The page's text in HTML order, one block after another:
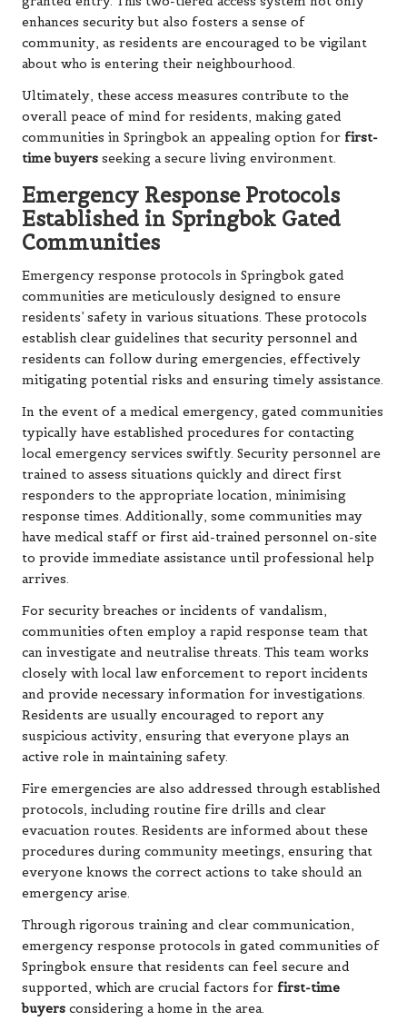
enhances security but also fosters a sense of
community, as residents are encouraged to be vigilant
about who is entering their neighbourhood.
Ultimately, these access measures contribute to the
overall peace of mind for residents, making gated
communities in Springbok an appealing option for first-
time buyers seeking a secure living environment.
Emergency Response Protocols
Established in Springbok Gated
Communities
Emergency response protocols in Springbok gated
communities are meticulously designed to ensure
residents’ safety in various situations. These protocols
establish clear guidelines that security personnel and
residents can follow during emergencies, effectively
mitigating potential risks and ensuring timely assistance.
In the event of a medical emergency, gated communities
typically have established procedures for contacting
local emergency services swiftly. Security personnel are
trained to assess situations quickly and direct first
responders to the appropriate location, minimising
response times. Additionally, some communities may
have medical staff or first aid-trained personnel on-site
to provide immediate assistance until professional help
arrives.
For security breaches or incidents of vandalism,
communities often employ a rapid response team that
can investigate and neutralise threats. This team works
closely with local law enforcement to report incidents
and provide necessary information for investigations.
Residents are usually encouraged to report any
suspicious activity, ensuring that everyone plays an
active role in maintaining safety.
Fire emergencies are also addressed through established
protocols, including routine fire drills and clear
evacuation routes. Residents are informed about these
procedures during community meetings, ensuring that
everyone knows the correct actions to take should an
emergency arise.
Through rigorous training and clear communication,
emergency response protocols in gated communities of
Springbok ensure that residents can feel secure and
supported, which are crucial factors for first-time
buyers considering a home in the area.